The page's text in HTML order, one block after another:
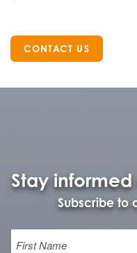
CONTACT US
Stay
Subscribe to
Name